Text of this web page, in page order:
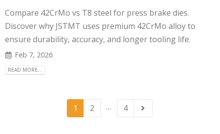
Compare 42CrMo vs T8 steel for press brake dies.
Discover why JSTMT uses premium 42CrMo alloy to
ensure durability, accuracy, and longer tooling life.
Feb 7, 2026
READ MORE...
1 2 … 4